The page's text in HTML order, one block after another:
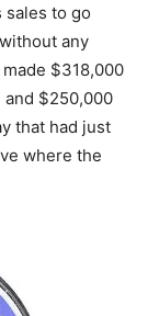
sales to go
any
$318,000
$250,000
that had just
where the